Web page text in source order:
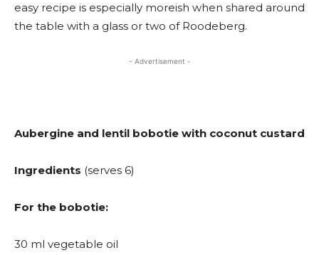
easy recipe is especially moreish when shared around
the table with a glass or two of Roodeberg.
- Advertisement -
Aubergine and lentil bobotie with coconut custard
Ingredients (serves 6)
For the bobotie:
30 ml vegetable oil